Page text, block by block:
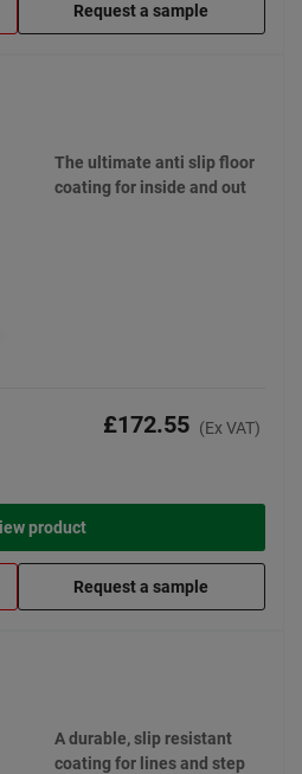
Request a sample
The ultimate anti slip floor
coating for inside and out
£172.55 (Ex VAT)
product
Request a sample
A durable, slip resistant
coating for lines and step